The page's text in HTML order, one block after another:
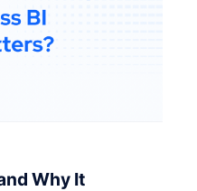
Why It